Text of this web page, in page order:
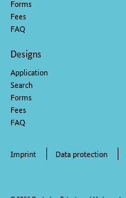
Forms
Fees
FAQ
Designs
Application
Search
Forms
Fees
FAQ
Imprint Data protection